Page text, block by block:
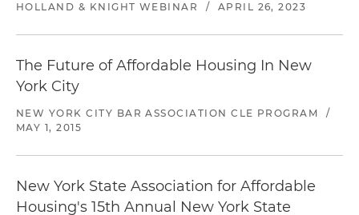
HOLLAND & KNIGHT WEBINAR / APRIL 26, 2023
The Future of Affordable Housing In New
York City
NEW YORK CITY BAR ASSOCIATION CLE PROGRAM
/
MAY 1, 2015
New York State Association for Affordable
Housing's 15th Annual New York State